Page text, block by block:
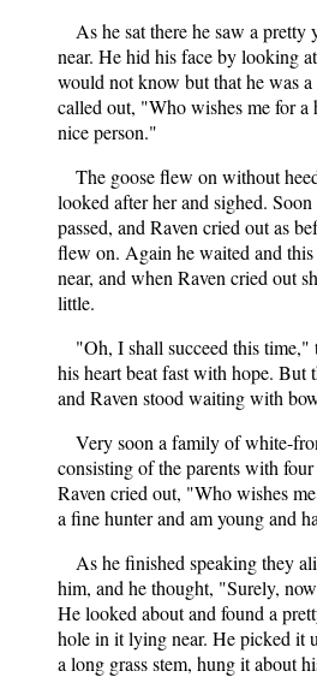
As he sat there he saw a pretty
near. He hid his face by looking
would not know but that he was a
called out, "Who wishes me for a
nice person."
The goose flew on without
looked after her and sighed.
passed, and Raven cried out as
flew on. Again he waited and this
near, and when Raven cried out
little.
"Oh, I shall succeed this time,"
his heart beat fast with hope. But
and Raven stood waiting with
Very soon a family of white-
consisting of the parents with four
Raven cried out, "Who wishes
a fine hunter and am young and
As he finished speaking they
him, and he thought, "Surely,
He looked about and found a
hole in it lying near. He picked it
a long grass stem, hung it about